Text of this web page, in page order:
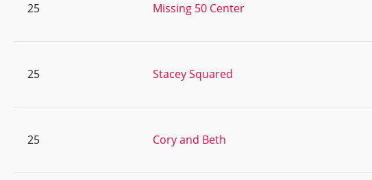
25 Missing 50 Center
25 Stacey Squared
25 Cory and Beth